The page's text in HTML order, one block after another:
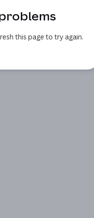
this page to try again.